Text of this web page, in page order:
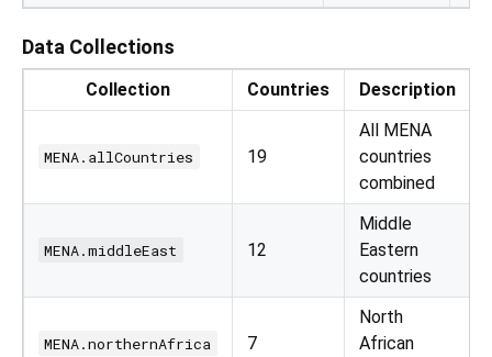
Data Collections
Collection Countries Description
MENA.allCountries 19
All MENA
countries
combined
MENA.middleEast 12
Middle
Eastern
countries
MENA.northernAfrica 7
North
African